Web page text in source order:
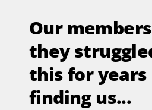
Our
they
this for years
finding us...